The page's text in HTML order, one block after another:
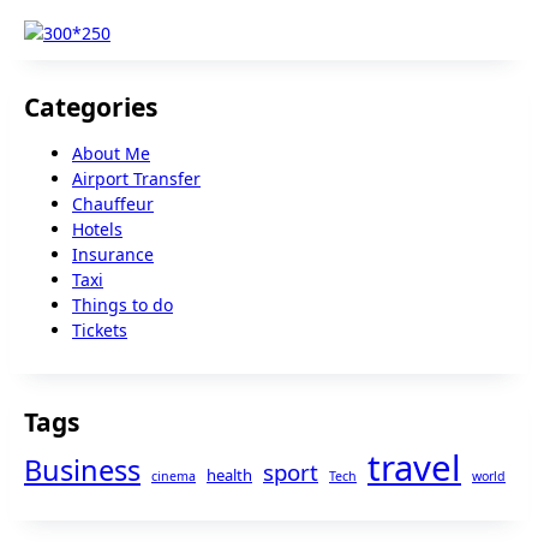
Categories
About Me
Airport Transfer
Chauffeur
Hotels
Insurance
Taxi
Things to do
Tickets
Tags
Business cinema health sport Tech travel world